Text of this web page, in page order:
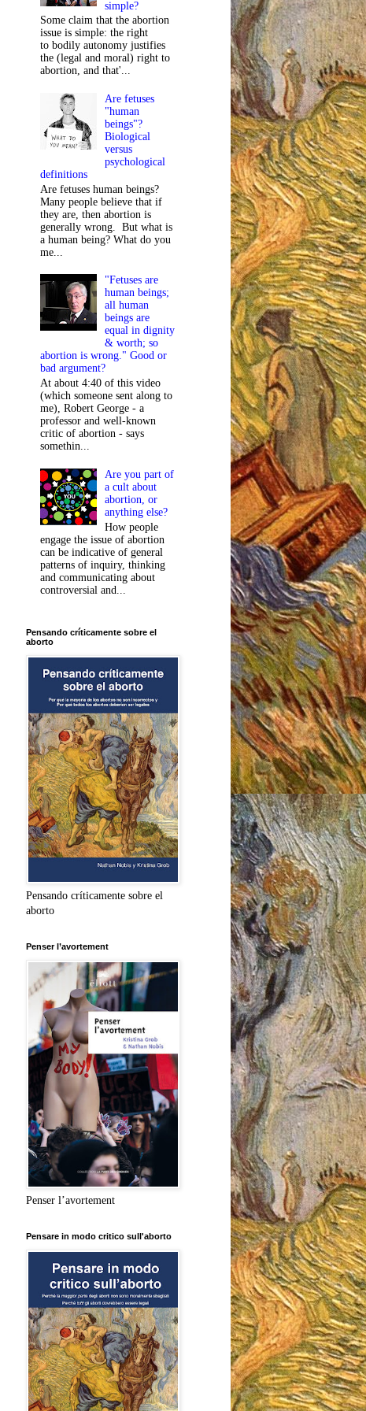
simple?
Some claim that the abortion
issue is simple: the right
to bodily autonomy justifies
the (legal and moral) right to
abortion, and that'...
Are fetuses
"human
beings"?
Biological
versus
psychological
definitions
Are fetuses human beings?
Many people believe that if
they are, then abortion is
generally wrong. But what is
a human being? What do you
me...
"Fetuses are
human beings;
all human
beings are
equal in dignity
& worth; so
abortion is wrong." Good or
bad argument?
At about 4:40 of this video
(which someone sent along to
me), Robert George - a
professor and well-known
critic of abortion - says
somethin...
Are you part of
a cult about
abortion, or
anything else?
How people
engage the issue of abortion
can be indicative of general
patterns of inquiry, thinking
and communicating about
controversial and...
Pensando críticamente sobre el
aborto
Pensando críticamente sobre el
aborto
Penser l’avortement
Penser l’avortement
Pensare in modo critico sull'aborto